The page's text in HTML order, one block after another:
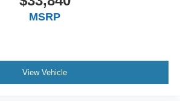
MSRP
View Vehicle